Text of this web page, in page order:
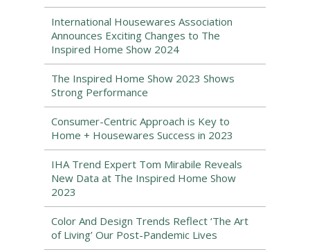
International Housewares Association
Announces Exciting Changes to The
Inspired Home Show 2024
The Inspired Home Show 2023 Shows
Strong Performance
Consumer-Centric Approach is Key to
Home + Housewares Success in 2023
IHA Trend Expert Tom Mirabile Reveals
New Data at The Inspired Home Show
2023
Color And Design Trends Reflect ‘The Art
of Living’ Our Post-Pandemic Lives